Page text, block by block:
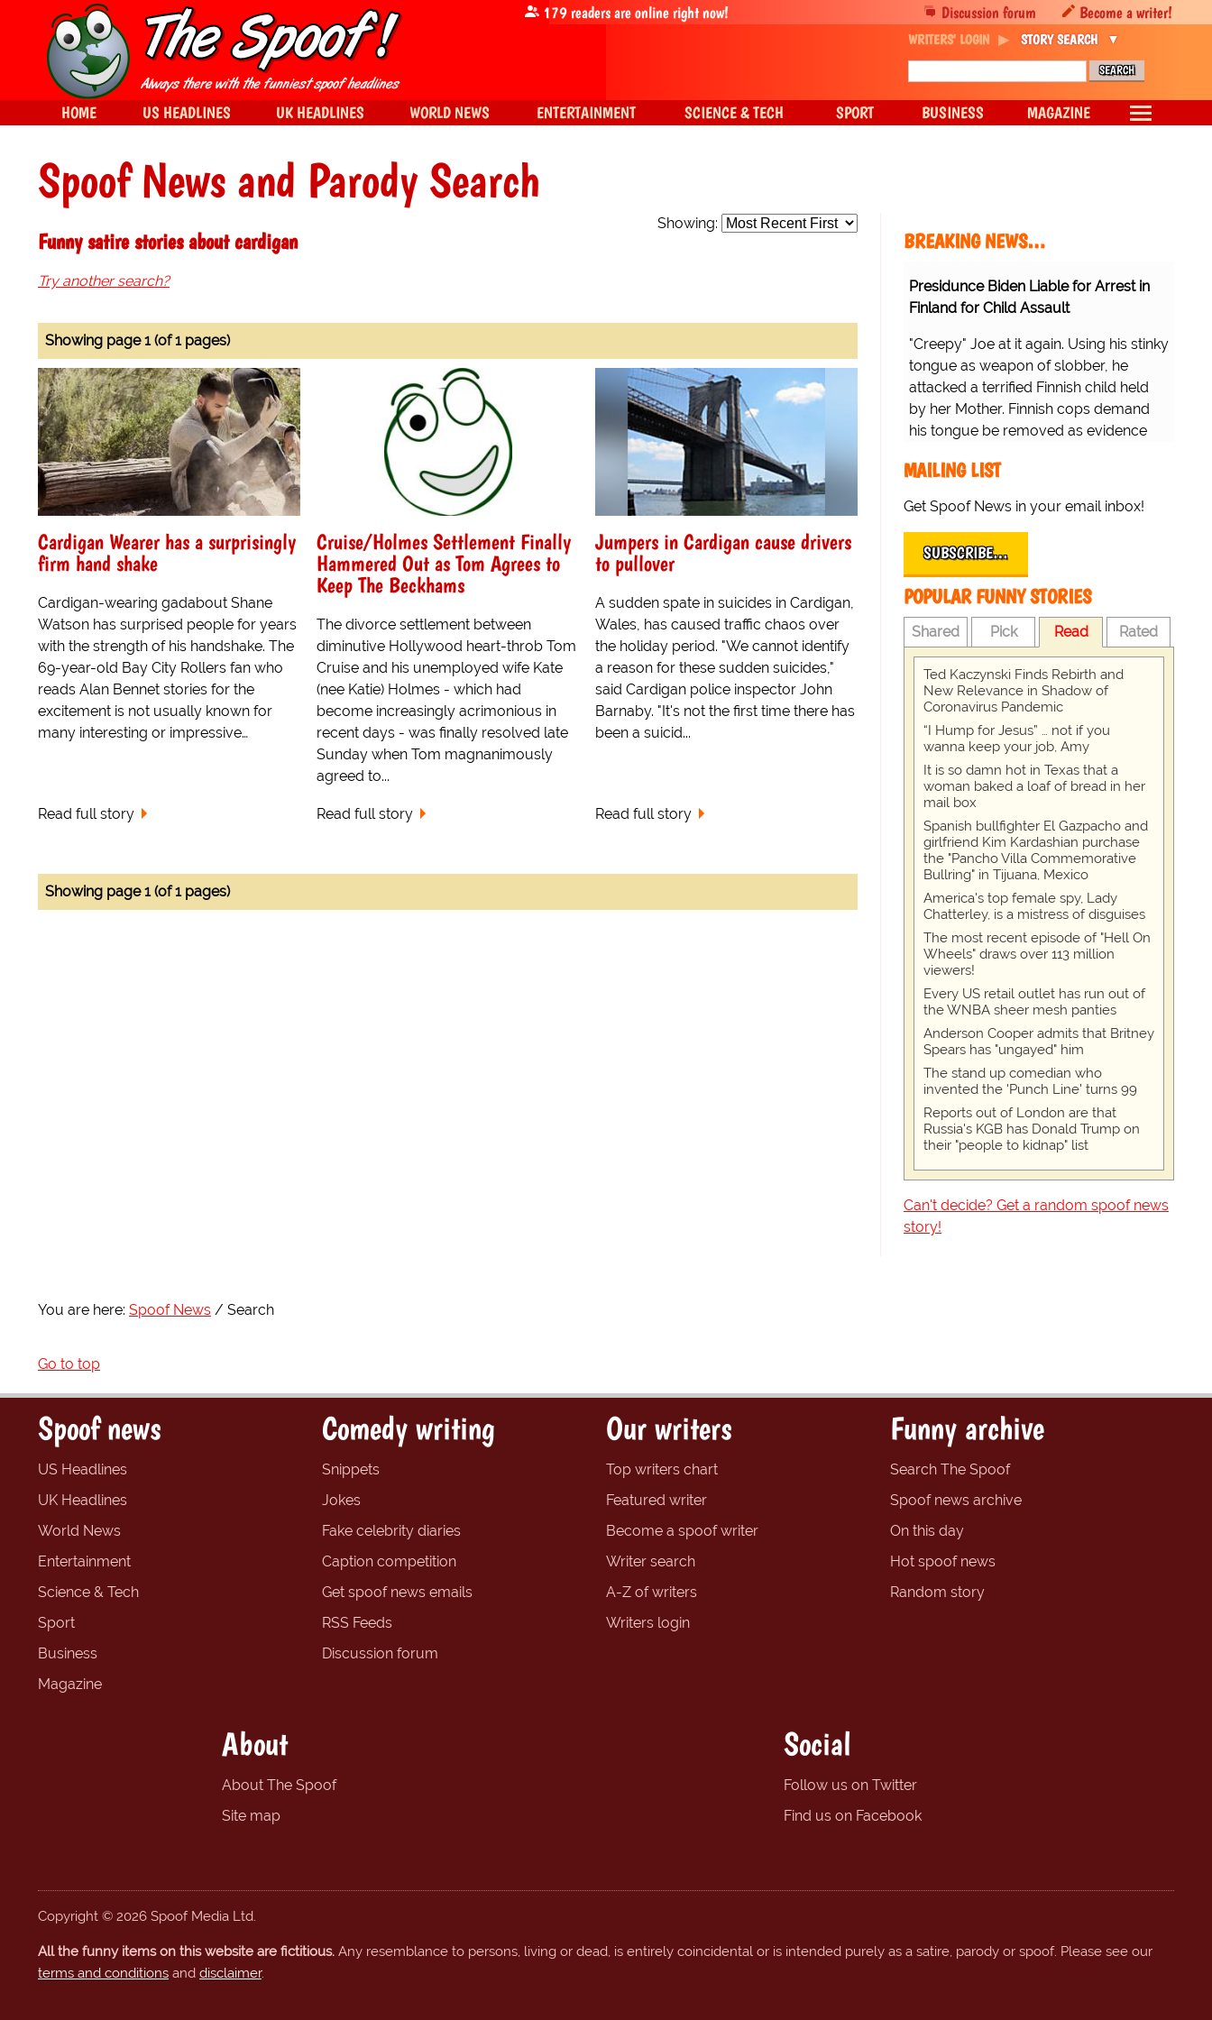
Spoof News and Parody Search
Showing:
Funny satire stories about cardigan
Try another search?
Showing page 1 (of 1 pages)
Cardigan Wearer has a surprisingly
firm hand shake
Cardigan-wearing gadabout Shane
Watson has surprised people for years
with the strength of his handshake. The
69-year-old Bay City Rollers fan who
reads Alan Bennet stories for the
excitement is not usually known for
many interesting or impressive…
Read full story
Cruise/Holmes Settlement Finally
Hammered Out as Tom Agrees to
Keep The Beckhams
The divorce settlement between
diminutive Hollywood heart-throb Tom
Cruise and his unemployed wife Kate
(nee Katie) Holmes - which had
become increasingly acrimonious in
recent days - was finally resolved late
Sunday when Tom magnanimously
agreed to...
Read full story
Jumpers in Cardigan cause drivers
to pullover
A sudden spate in suicides in Cardigan,
Wales, has caused traffic chaos over
the holiday period. "We cannot identify
a reason for these sudden suicides,"
said Cardigan police inspector John
Barnaby. "It's not the first time there has
been a suicid...
Read full story
Showing page 1 (of 1 pages)
BREAKING NEWS…
Presidunce Biden Liable for Arrest in
Finland for Child Assault
"Creepy" Joe at it again. Using his stinky
tongue as weapon of slobber, he
attacked a terrified Finnish child held
by her Mother. Finnish cops demand
his tongue be removed as evidence
MAILING LIST
Get Spoof News in your email inbox!
SUBSCRIBE…
POPULAR FUNNY STORIES
Shared Pick Read Rated
Ted Kaczynski Finds Rebirth and
New Relevance in Shadow of
Coronavirus Pandemic
“I Hump for Jesus” … not if you
wanna keep your job, Amy
It is so damn hot in Texas that a
woman baked a loaf of bread in her
mail box
Spanish bullfighter El Gazpacho and
girlfriend Kim Kardashian purchase
the "Pancho Villa Commemorative
Bullring" in Tijuana, Mexico
America's top female spy, Lady
Chatterley, is a mistress of disguises
The most recent episode of "Hell On
Wheels" draws over 113 million
viewers!
Every US retail outlet has run out of
the WNBA sheer mesh panties
Anderson Cooper admits that Britney
Spears has "ungayed" him
The stand up comedian who
invented the 'Punch Line' turns 99
Reports out of London are that
Russia's KGB has Donald Trump on
their "people to kidnap" list
Can't decide? Get a random spoof news
story!
You are here: Spoof News Search
Go to top
Discussion forum Become a writer!
179readers are online right now!
WRITERS' LOGIN STORY SEARCH
HOME US HEADLINES UK HEADLINES WORLD NEWS ENTERTAINMENT SCIENCE & TECH SPORT BUSINESS MAGAZINE
Spoof news
US Headlines
UK Headlines
World News
Entertainment
Science & Tech
Sport
Business
Magazine
Comedy writing
Snippets
Jokes
Fake celebrity diaries
Caption competition
Get spoof news emails
RSS Feeds
Discussion forum
Our writers
Top writers chart
Featured writer
Become a spoof writer
Writer search
A-Z of writers
Writers login
Funny archive
Search The Spoof
Spoof news archive
On this day
Hot spoof news
Random story
About
About The Spoof
Site map
Social
Follow us on Twitter
Find us on Facebook
Copyright © 2026 Spoof Media Ltd.
All the funny items on this website are fictitious. Any resemblance to persons, living or dead, is entirely coincidental or is intended purely as a satire, parody or spoof. Please see our
terms and conditions and disclaimer.